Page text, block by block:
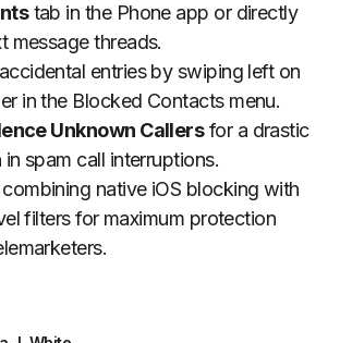
tab in the Phone app or directly
message threads.
entries by swiping left on
in the Blocked Contacts menu.
Unknown Callersfor a drastic
spam call interruptions.
native iOS blocking with
filters for maximum protection